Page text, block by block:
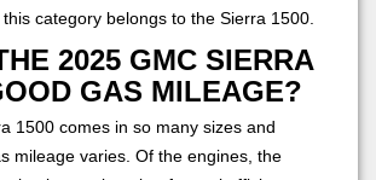
category belongs to the Sierra 1500.
2025 GMC SIERRA
GAS MILEAGE?
1500 comes in so many sizes and
mileage varies. Of the engines, the